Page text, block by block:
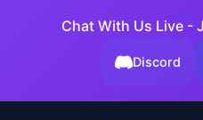
Chat With Us Live -
Discord